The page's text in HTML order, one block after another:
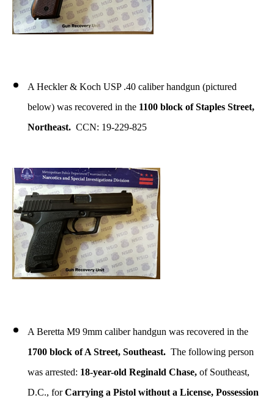
A Heckler & Koch USP .40 caliber handgun (pictured
below) was recovered in the 1100 block of Staples Street,
Northeast. CCN: 19-229-825
A Beretta M9 9mm caliber handgun was recovered in the
1700 block of A Street, Southeast. The following person
was arrested: 18-year-old Reginald Chase, of Southeast,
D.C., forCarrying a Pistol without a License, Possession